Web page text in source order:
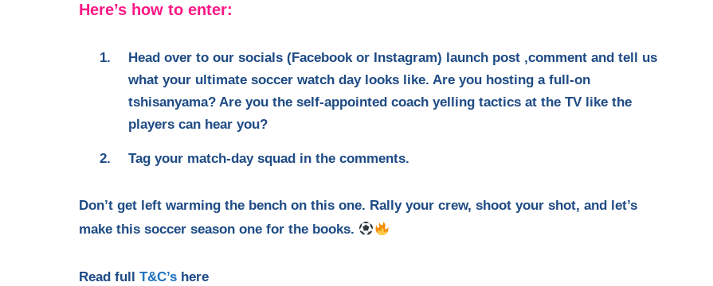
Here’s how to enter:
Head over to our socials (Facebook or Instagram) launch post ,comment and tell us
what your ultimate soccer watch day looks like. Are you hosting a full-on
tshisanyama? Are you the self-appointed coach yelling tactics at the TV like the
players can hear you?
Tag your match-day squad in the comments.
Don’t get left warming the bench on this one. Rally your crew, shoot your shot, and let’s
make this soccer season one for the books.
Read fullT&C’s here